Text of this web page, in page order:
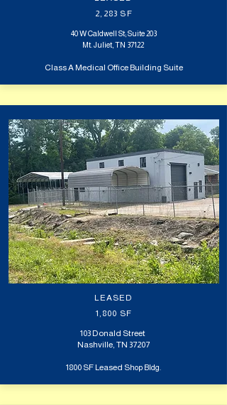
2,283 SF
40 W Caldwell St; Suite 203
Mt. Juliet, TN 37122
Class A Medical Office Building Suite
LEASED
1,800 SF
103 Donald Street
Nashville, TN 37207
1800 SF Leased Shop Bldg.